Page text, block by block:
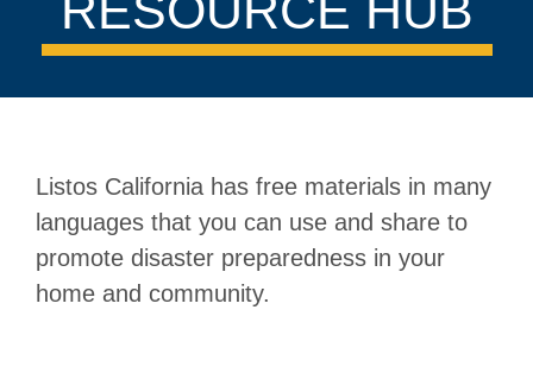
Listos California has free materials in many
languages that you can use and share to
promote disaster preparedness in your
home and community.